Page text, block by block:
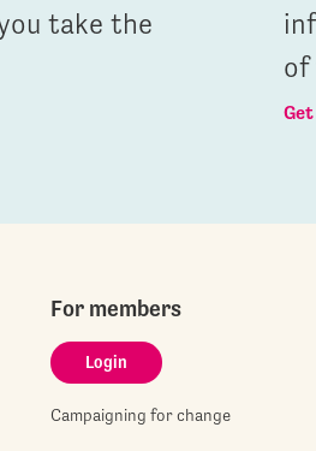
take the
of
For members
Login
Campaigning for change